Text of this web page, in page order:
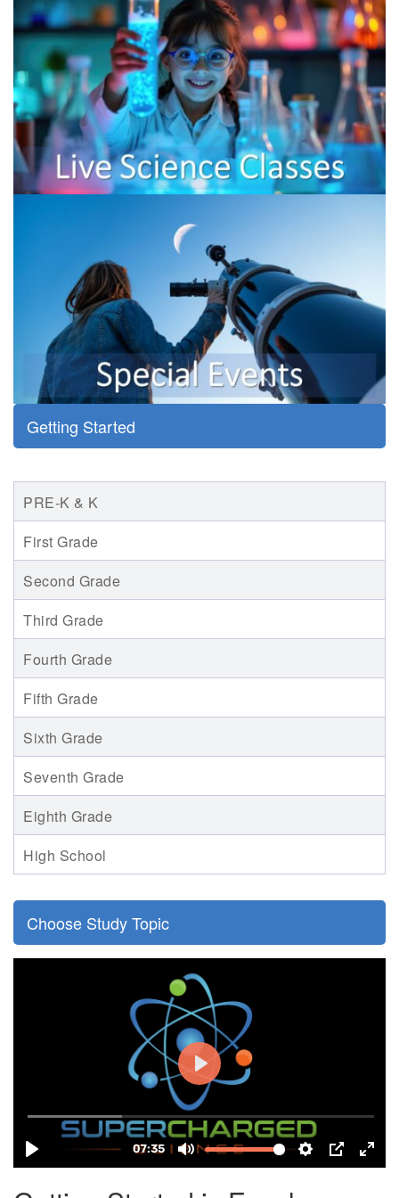
Getting Started
PRE-K & K
First Grade
Second Grade
Third Grade
Fourth Grade
Fifth Grade
Sixth Grade
Seventh Grade
Eighth Grade
High School
Choose Study Topic